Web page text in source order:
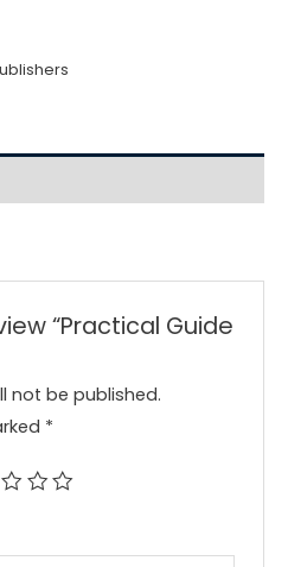
“Practical Guide
not be published.
*